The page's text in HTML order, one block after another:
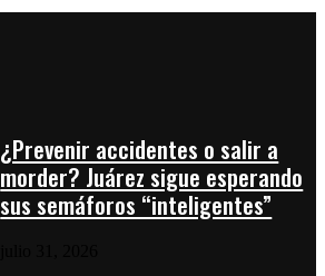
¿Prevenir accidentes o salir a
morder? Juárez sigue esperando
sus semáforos “inteligentes”